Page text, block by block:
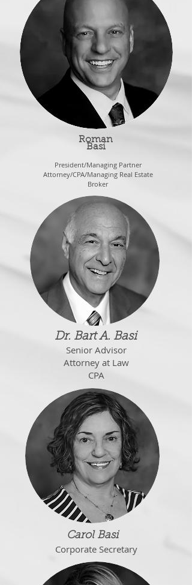
Roman
Basi
President/Managing Partner
Attorney/CPA/Managing Real Estate
Broker
Dr. Bart A. Basi
Senior Advisor
Attorney at Law
CPA
Carol Basi
Corporate Secretary